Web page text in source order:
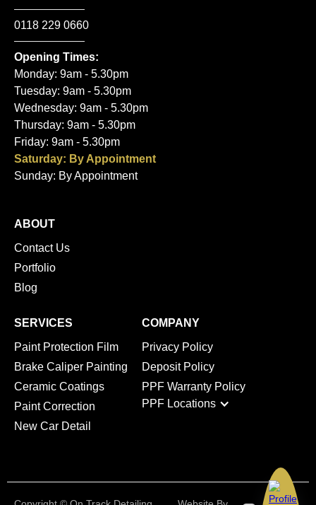
0118 229 0660
Opening Times:
Monday: 9am - 5.30pm
Tuesday: 9am - 5.30pm
Wednesday: 9am - 5.30pm
Thursday: 9am - 5.30pm
Friday: 9am - 5.30pm
Saturday: By Appointment
Sunday: By Appointment
SERVICES
Paint Protection Film
Brake Caliper Painting
Ceramic Coatings
Paint Correction
New Car Detail
COMPANY
Privacy Policy
Deposit Policy
PPF Warranty Policy
PPF Locations
ABOUT
Contact Us
Portfolio
Blog